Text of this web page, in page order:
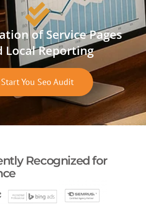
of Service Pages
Local Reporting
Start You Seo Audit
Recognized for